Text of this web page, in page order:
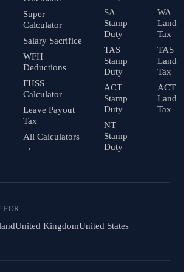
Super
Calculator
Salary Sacrifice
WFH
Deductions
FHSS
Calculator
Leave Payout
Tax
All Calculators
→
SA
Stamp
Duty
TAS
Stamp
Duty
ACT
Stamp
Duty
NT
Stamp
Duty
WA
Land
Tax
TAS
Land
Tax
ACT
Land
Tax
FOR
United KingdomUnited States